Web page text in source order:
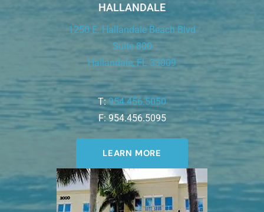
HALLANDALE
1250 E. Hallandale Beach Blvd
Suite 800
Hallandale, FL 33009
T:954.456.5050
F: 954.456.5095
LEARN MORE